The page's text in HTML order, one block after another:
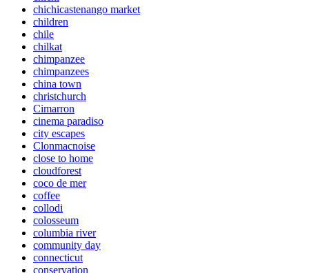
chichicastenango market
children
chile
chilkat
chimpanzee
chimpanzees
china town
christchurch
Cimarron
cinema paradiso
city escapes
Clonmacnoise
close to home
cloudforest
coco de mer
coffee
collodi
colosseum
columbia river
community day
connecticut
conservation